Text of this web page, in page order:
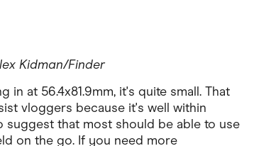
Kidman/Finder
in at 56.4x81.9mm, it's quite small. That
vloggers because it's well within
suggest that most should be able to use
on the go. If you need more